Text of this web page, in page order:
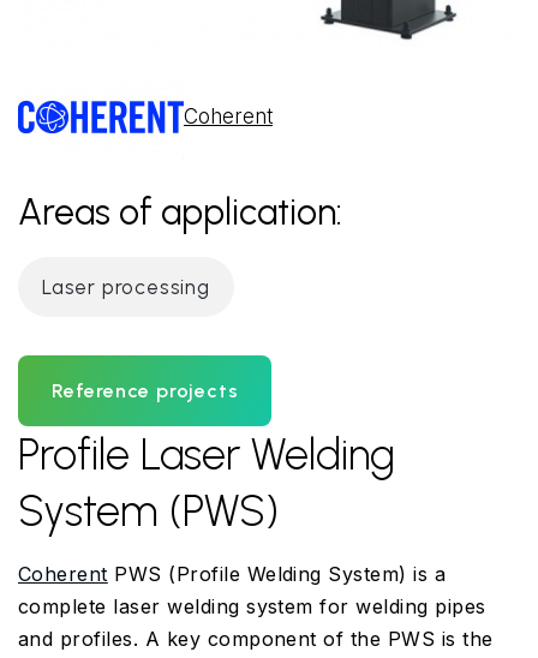
Coherent
Areas of application:
Laser processing
Reference projects
Profile Laser Welding
System (PWS)
Coherent PWS (Profile Welding System) is a
complete laser welding system for welding pipes
and profiles. A key component of the PWS is the